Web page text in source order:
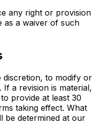
any right or provision
as a waiver of such
discretion, to modify or
If a revision is material,
provide at least 30
taking effect. What
be determined at our